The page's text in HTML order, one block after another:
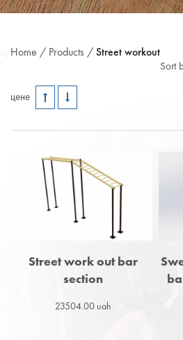
Home / Products /Street workout
Sort
цене
Street work out bar
section
23504.00 uah